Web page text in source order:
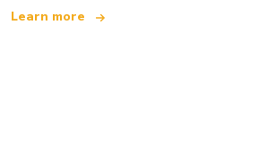
Learn more